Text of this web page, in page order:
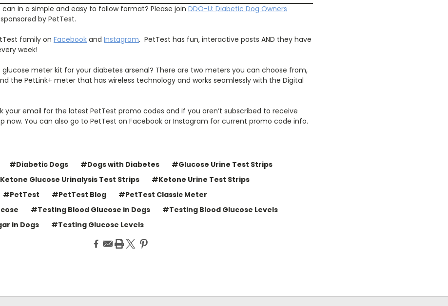
in a simple and easy to follow format? Please join DDO-U: Diabetic Dog Owners
by PetTest.
family on Facebook and Instagram. PetTest has fun, interactive posts AND they have
week!
glucose meter kit for your diabetes arsenal? There are two meters you can choose from,
the PetLink+ meter that has wireless technology and works seamlessly with the Digital
your email for the latest PetTest promo codes and if you aren’t subscribed to receive
now. You can also go to PetTest on Facebook or Instagram for current promo code info.
#Diabetic Dogs #Dogs with Diabetes
#Glucose Urine Test Strips
Glucose Urinalysis Test Strips
#Ketone Urine Test Strips
#PetTest #PetTest Blog
#PetTest Classic Meter
#Testing Blood Glucose in Dogs
#Testing Blood Glucose Levels
in Dogs
#Testing Glucose Levels